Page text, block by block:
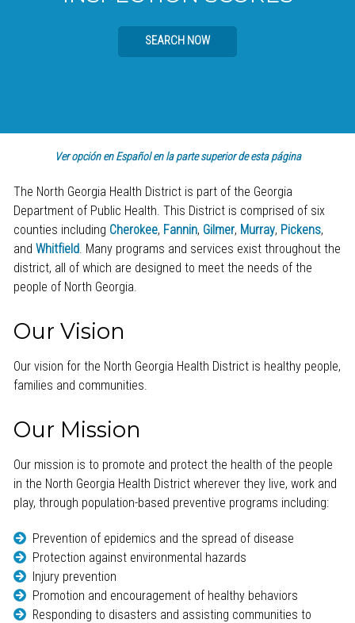
SEARCH NOW
Ver opción en Español en la parte superior de esta página
The North Georgia Health District is part of the Georgia
Department of Public Health. This District is comprised of six
counties including Cherokee, Fannin, Gilmer, Murray, Pickens,
and Whitfield. Many programs and services exist throughout the
district, all of which are designed to meet the needs of the
people of North Georgia.
Our Vision
Our vision for the North Georgia Health District is healthy people,
families and communities.
Our Mission
Our mission is to promote and protect the health of the people
in the North Georgia Health District wherever they live, work and
play, through population-based preventive programs including:
Prevention of epidemics and the spread of disease
Protection against environmental hazards
Injury prevention
Promotion and encouragement of healthy behaviors
Responding to disasters and assisting communities to